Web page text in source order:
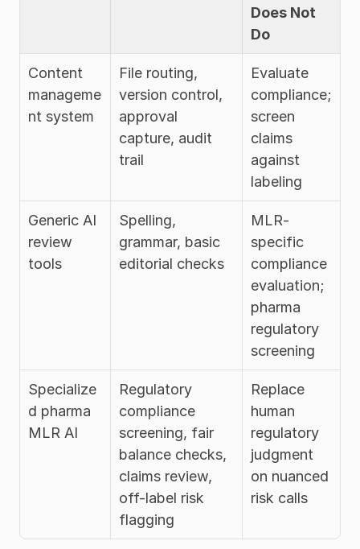
Does Not
Do
Content
manageme
nt system
File routing,
version control,
approval
capture, audit
trail
Evaluate
compliance;
screen
claims
against
labeling
Generic AI
review
tools
Spelling,
grammar, basic
editorial checks
MLR-
specific
compliance
evaluation;
pharma
regulatory
screening
Specialize
d pharma
MLR AI
Regulatory
compliance
screening, fair
balance checks,
claims review,
off-label risk
flagging
Replace
human
regulatory
judgment
on nuanced
risk calls